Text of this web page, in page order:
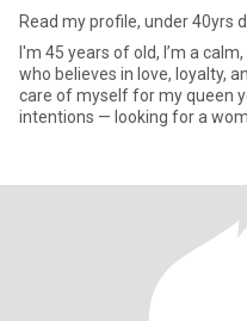
Read my profile, under 40yrs
I'm 45 years of old, I’m a
who believes in love, loyalty,
care of myself for my queen
intentions — looking for a